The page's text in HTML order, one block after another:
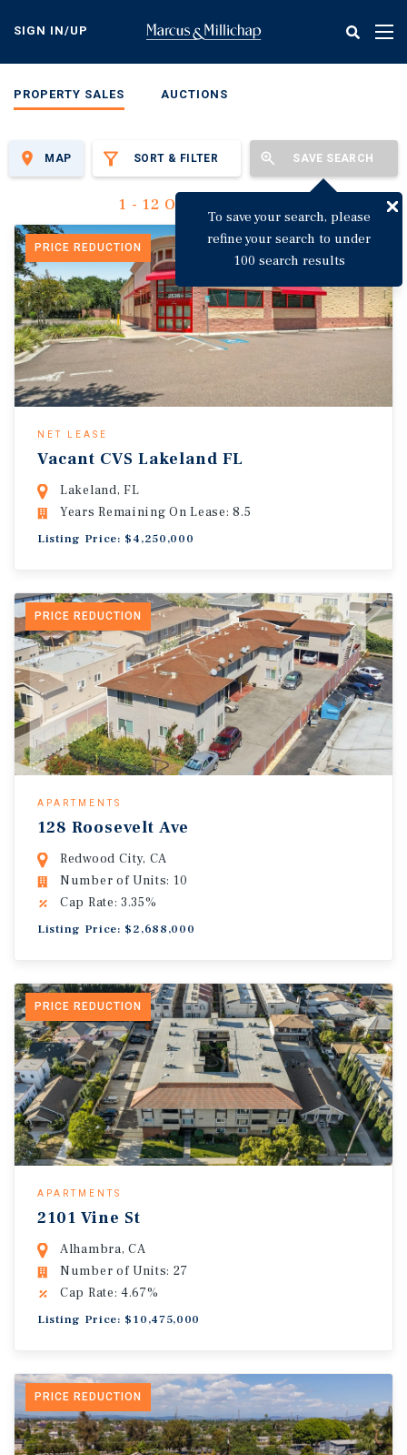
content
SIGN IN/UP
PROPERTY SALES AUCTIONS
SORT & FILTER SAVE SEARCH
To save your search, please
refine your search to under
100 search results
MAP
1 - 12 Of 3,144 Results
PRICE REDUCTION
NET LEASE
Vacant CVS Lakeland FL
Lakeland, FL
Years Remaining On Lease: 8.5
Listing Price: $4,250,000
PRICE REDUCTION
APARTMENTS
128 Roosevelt Ave
Redwood City, CA
Number of Units: 10
Cap Rate: 3.35%
Listing Price: $2,688,000
PRICE REDUCTION
APARTMENTS
2101 Vine St
Alhambra, CA
Number of Units: 27
Cap Rate: 4.67%
Listing Price: $10,475,000
PRICE REDUCTION